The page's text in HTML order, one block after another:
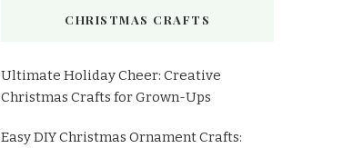
CHRISTMAS CRAFTS
Ultimate Holiday Cheer: Creative
Christmas Crafts for Grown-Ups
Easy DIY Christmas Ornament Crafts: